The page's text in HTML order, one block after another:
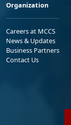
Organization
Careers at MCCS
News & Updates
Business Partners
Contact Us